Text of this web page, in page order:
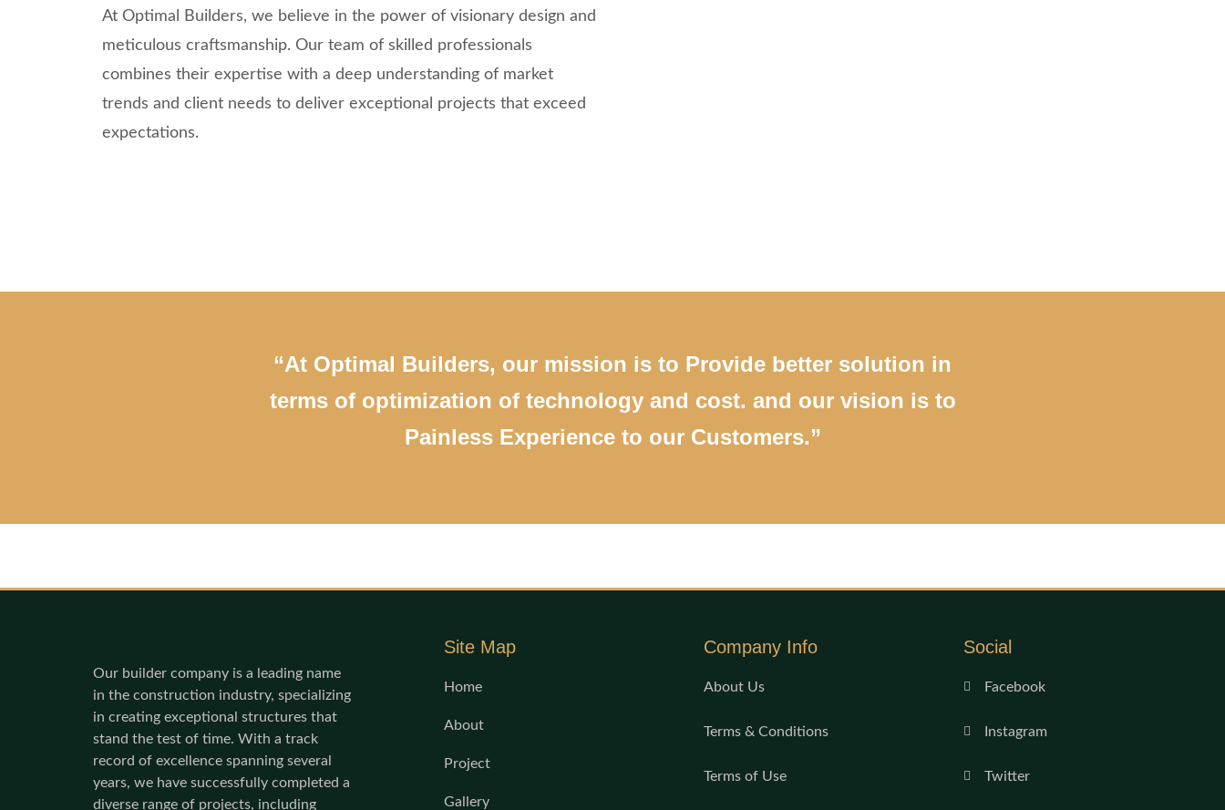
At Optimal Builders, we believe in the power of visionary design and
meticulous craftsmanship. Our team of skilled professionals
combines their expertise with a deep understanding of market
trends and client needs to deliver exceptional projects that exceed
expectations.
“At Optimal Builders, our mission is to Provide better solution in
terms of optimization of technology and cost. and our vision is to
Painless Experience to our Customers.”
Our builder company is a leading name
in the construction industry, specializing
in creating exceptional structures that
stand the test of time. With a track
record of excellence spanning several
years, we have successfully completed a
diverse range of projects, including
Site Map
Home
About
Project
Gallery
Company Info
About Us
Terms & Conditions
Terms of Use
Social
Facebook
Instagram
Twitter